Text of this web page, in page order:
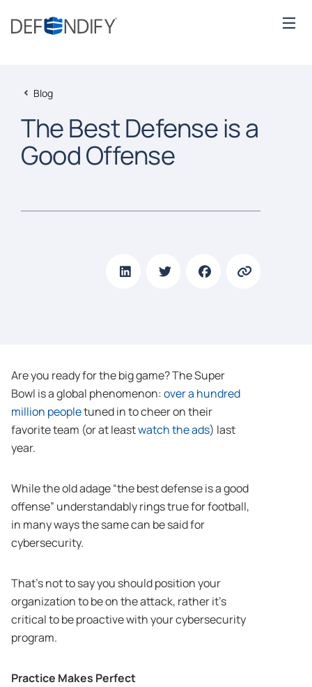
Blog
The Best Defense is a
Good Offense
Are you ready for the big game? The Super
Bowl is a global phenomenon:over a hundred
million peopletuned in to cheer on their
favorite team (or at leastwatch the ads) last
year.
While the old adage “the best defense is a good
offense” understandably rings true for football,
in many ways the same can be said for
cybersecurity.
That’s not to say you should position your
organization to be on the attack, rather it’s
critical to be proactive with your cybersecurity
program.
Practice Makes Perfect